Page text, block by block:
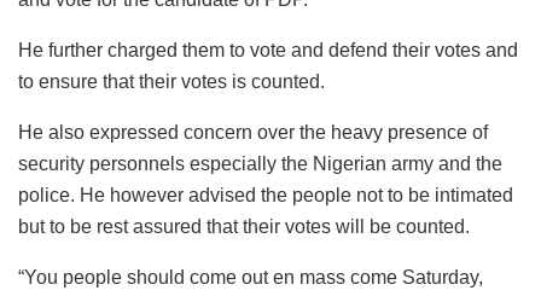
He further charged them to vote and defend their votes and
to ensure that their votes is counted.
He also expressed concern over the heavy presence of
security personnels especially the Nigerian army and the
police. He however advised the people not to be intimated
but to be rest assured that their votes will be counted.
“You people should come out en mass come Saturday,